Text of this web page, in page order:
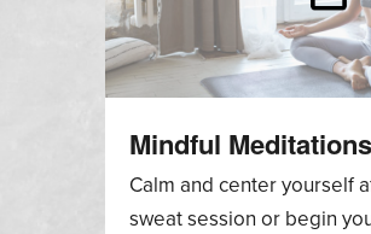
Mindful Meditations
Calm and center yourself
sweat session or begin